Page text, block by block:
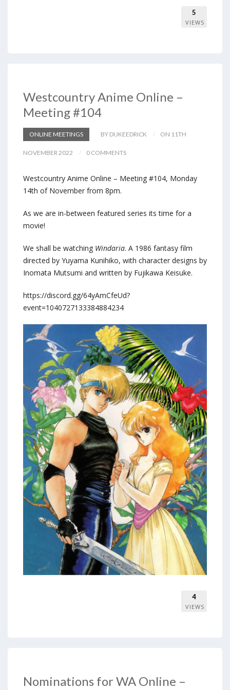
5
VIEWS
Westcountry Anime Online –
Meeting #104
ONLINE MEETINGS BY DUKEEDRICK ON 11TH
NOVEMBER 2022 0 COMMENTS
Westcountry Anime Online – Meeting #104, Monday
14th of November from 8pm.
As we are in-between featured series its time for a
movie!
We shall be watching Windaria. A 1986 fantasy film
directed by Yuyama Kunihiko, with character designs by
Inomata Mutsumi and written by Fujikawa Keisuke.
https://discord.gg/64yAmCfeUd?
event=1040727133384884234
4
VIEWS
Nominations for WA Online –